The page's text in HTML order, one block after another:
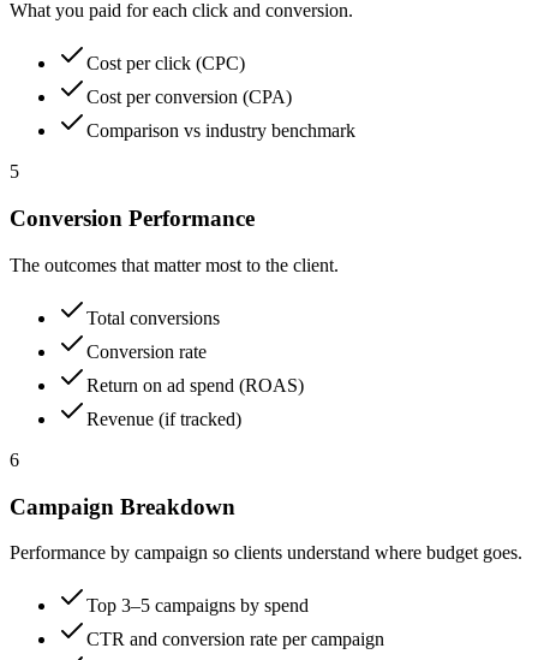
What you paid for each click and conversion.
Cost per click (CPC)
Cost per conversion (CPA)
Comparison vs industry benchmark
5
Conversion Performance
The outcomes that matter most to the client.
Total conversions
Conversion rate
Return on ad spend (ROAS)
Revenue (if tracked)
6
Campaign Breakdown
Performance by campaign so clients understand where budget goes.
Top 3–5 campaigns by spend
CTR and conversion rate per campaign